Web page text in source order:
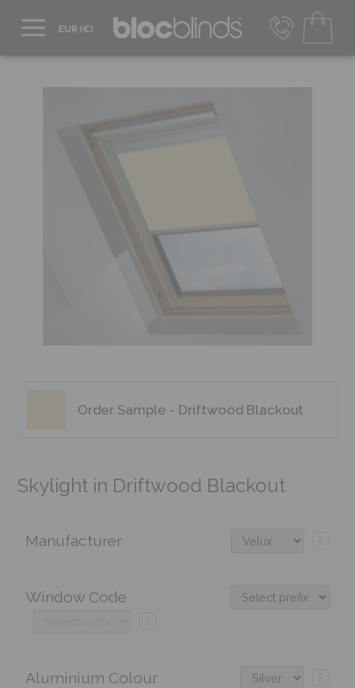
EUR - Transact in €
Mon-Thu - 9:00am to 5:00pm
Order Sample - Driftwood Blackout
Skylight in Driftwood Blackout
Manufacturer
Window Code
Aluminium Colour